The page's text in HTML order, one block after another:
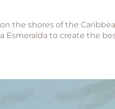
the shores of the
Esmeralda to create the